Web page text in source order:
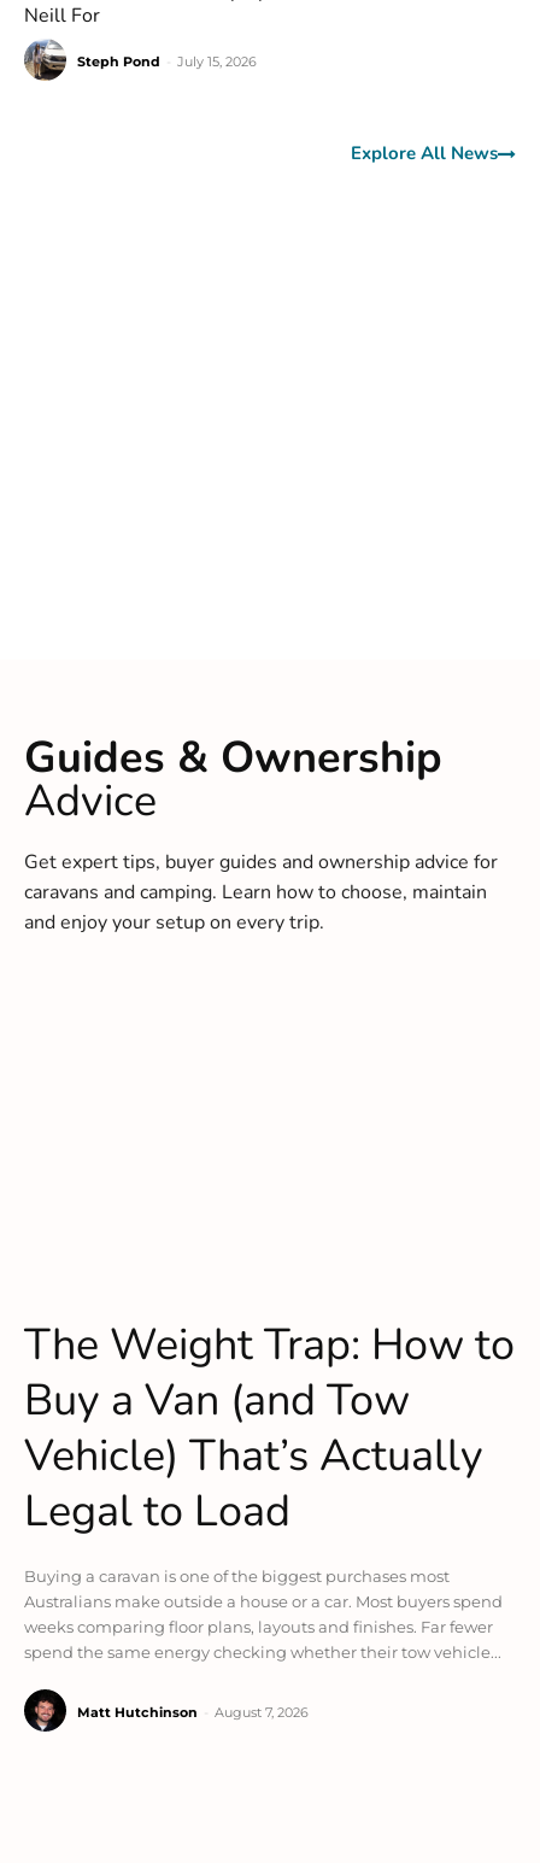
Neill For
Steph Pond July 15, 2026
Explore All News
Guides & Ownership
Advice
Get expert tips, buyer guides and ownership advice for
caravans and camping. Learn how to choose, maintain
and enjoy your setup on every trip.
The Weight Trap: How to
Buy a Van (and Tow
Vehicle) That’s Actually
Legal to Load
Buying a caravan is one of the biggest purchases most
Australians make outside a house or a car. Most buyers spend
weeks comparing floor plans, layouts and finishes. Far fewer
spend the same energy checking whether their tow vehicle...
Matt Hutchinson August 7, 2026